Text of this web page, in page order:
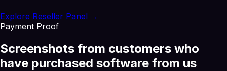
Explore Reseller Panel →
Payment Proof
Screenshots from customers who
have purchased software from us